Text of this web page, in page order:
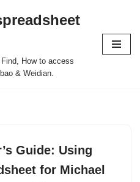
How to access
& Weidian.
Guide: Using
for Michael